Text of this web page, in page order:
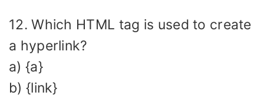
12. Which HTML tag is used to create
a hyperlink?
a) {a}
b) {link}